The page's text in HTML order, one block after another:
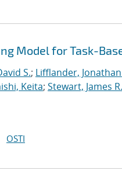
Model for Task-
S.; Lifflander, Jonathan
Keita; Stewart, James R.
OSTI